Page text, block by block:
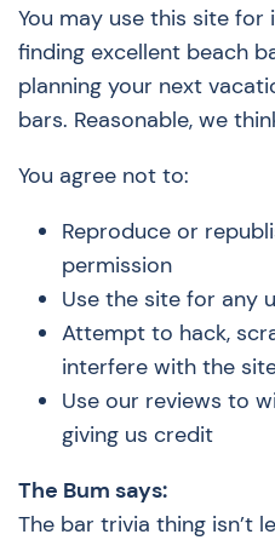
You may use this site
finding excellent beach
planning your next
bars. Reasonable, we
You agree not to:
Reproduce or
permission
Use the site for any
Attempt to hack,
interfere with the
Use our reviews to
giving us credit
The Bum says:
The bar trivia thing isn’t